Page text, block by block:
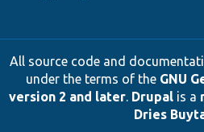
All source code and
under the terms of the GNU
version 2 and later. Drupalis a
Dries